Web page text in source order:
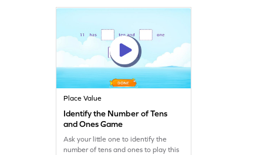
Place Value
Identify the Number of Tens
and Ones Game
Ask your little one to identify the
number of tens and ones to play this